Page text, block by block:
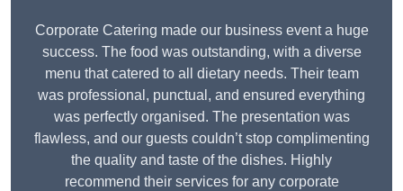
Corporate Catering made our business event a huge
success. The food was outstanding, with a diverse
menu that catered to all dietary needs. Their team
was professional, punctual, and ensured everything
was perfectly organised. The presentation was
flawless, and our guests couldn’t stop complimenting
the quality and taste of the dishes. Highly
recommend their services for any corporate